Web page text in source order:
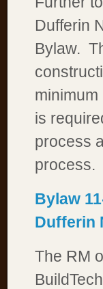
Dufferin
Bylaw.
is
process
process.
Bylaw
Dufferin
The RM